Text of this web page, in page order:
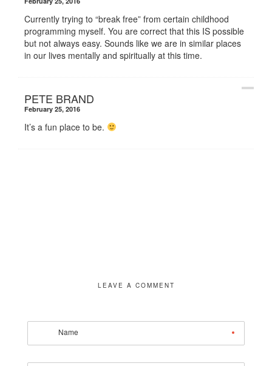
Currently trying to “break free” from certain childhood
programming myself. You are correct that this IS possible
but not always easy. Sounds like we are in similar places
in our lives mentally and spiritually at this time.
PETE BRAND
February 25, 2016
It’s a fun place to be.
LEAVE A COMMENT
Name